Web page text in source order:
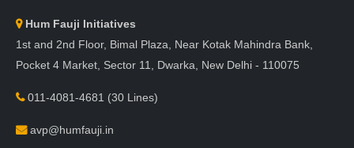
Hum Fauji Initiatives
1st and 2nd Floor, Bimal Plaza, Near Kotak Mahindra Bank,
Pocket 4 Market, Sector 11, Dwarka, New Delhi - 110075
011-4081-4681 (30 Lines)
avp@humfauji.in